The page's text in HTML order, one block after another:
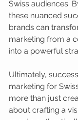
Swiss audiences.
these nuanced
brands can
marketing from a
into a powerful
Ultimately,
marketing for
more than just
about crafting a